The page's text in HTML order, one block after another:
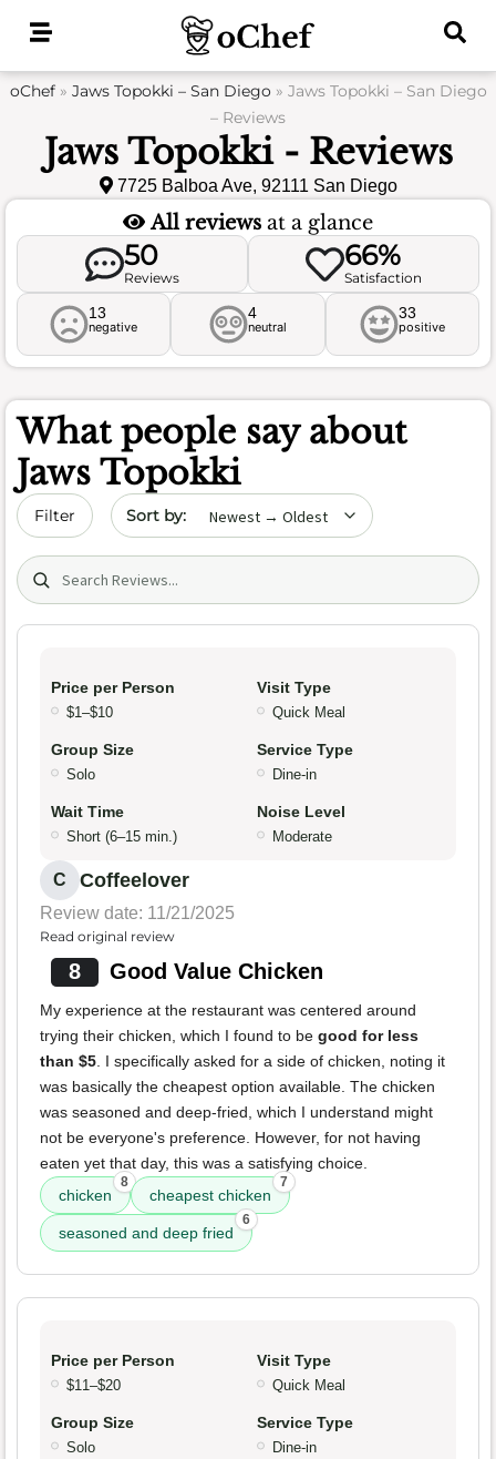
oChef» Jaws Topokki – San Diego» Jaws Topokki – San Diego
– Reviews
Jaws Topokki - Reviews
7725 Balboa Ave, 92111 San Diego
All reviews at a glance
50
Reviews
66%
Satisfaction
13
negative
4
neutral
33
positive
What people say about
Jaws Topokki
Filter Sort by date
Search (title/text)
Price per Person
$1–$10
Visit Type
Quick Meal
Group Size
Solo
Service Type
Dine-in
Wait Time
Short (6–15 min.)
Noise Level
Moderate
C Coffeelover
Review date: 11/21/2025
Read original review
8 Good Value Chicken
My experience at the restaurant was centered around
trying their chicken, which I found to be good for less
than $5. I specifically asked for a side of chicken, noting it
was basically the cheapest option available. The chicken
was seasoned and deep-fried, which I understand might
not be everyone's preference. However, for not having
eaten yet that day, this was a satisfying choice.
chicken
8
cheapest chicken
7
seasoned and deep fried
6
Price per Person
$11–$20
Visit Type
Quick Meal
Group Size
Solo
Service Type
Dine-in